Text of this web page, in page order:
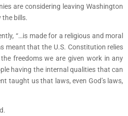
are considering leaving Washington
the bills.
“…is made for a religious and moral
meant that the U.S. Constitution relies
freedoms we are given work in any
having the internal qualities that can
taught us that laws, even God’s laws,